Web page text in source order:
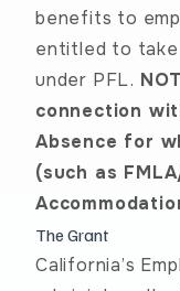
benefits to
entitled to
under PFL.
connection
Absence for
(such as
The Grant
California’s